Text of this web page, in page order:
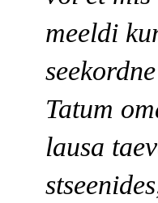
meeldi
Tatum
lausa